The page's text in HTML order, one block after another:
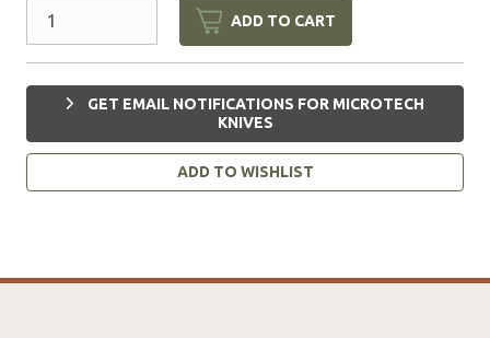
ADD TO CART
GET EMAIL NOTIFICATIONS FOR MICROTECH
KNIVES
ADD TO WISHLIST